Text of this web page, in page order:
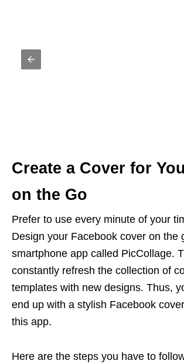
Create a Cover for
on the Go
Prefer to use every minute of your
Design your Facebook cover on the
smartphone app called PicCollage.
constantly refresh the collection of
templates with new designs. Thus,
end up with a stylish Facebook
this app.
Here are the steps you have to